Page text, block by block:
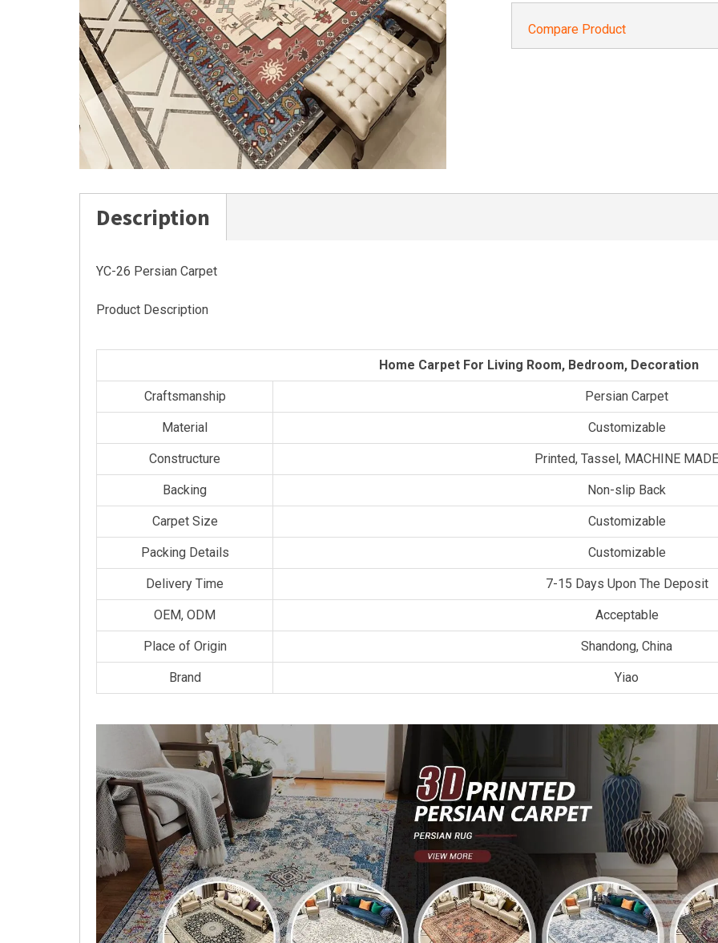
Compare Product
Description
YC-26 Persian Carpet
Product Description
Home Carpet For Living Room, Bedroom, Decoration
Craftsmanship Persian Carpet
Material Customizable
Constructure Printed, Tassel, MACHINE MADE
Backing Non-slip Back
Carpet Size Customizable
Packing Details Customizable
Delivery Time 7-15 Days Upon The Deposit
OEM, ODM Acceptable
Place of Origin Shandong, China
Brand Yiao